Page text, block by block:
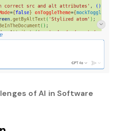
of AI in Software